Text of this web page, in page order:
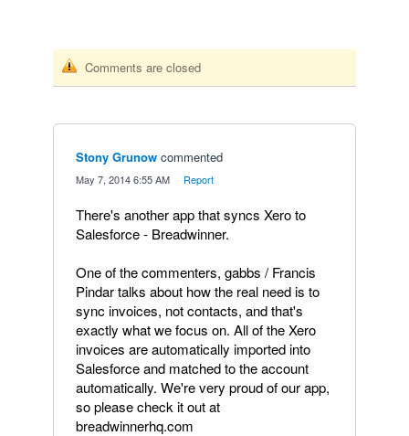
Comments are closed
Stony Grunow commented
May 7, 2014 6:55 AM Report
There's another app that syncs Xero to
Salesforce - Breadwinner.
One of the commenters, gabbs / Francis
Pindar talks about how the real need is to
sync invoices, not contacts, and that's
exactly what we focus on. All of the Xero
invoices are automatically imported into
Salesforce and matched to the account
automatically. We're very proud of our app,
so please check it out at
breadwinnerhq.com